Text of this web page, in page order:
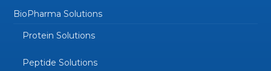
BioPharma Solutions
Protein Solutions
Peptide Solutions